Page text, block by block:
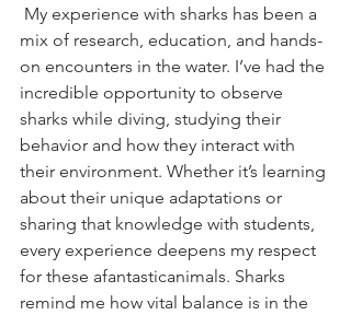
mix of research, education, and hands-
on encounters in the water. I’ve had the
incredible opportunity to observe
sharks while diving, studying their
behavior and how they interact with
their environment. Whether it’s learning
about their unique adaptations or
sharing that knowledge with students,
every experience deepens my respect
for these afantasticanimals. Sharks
remind me how vital balance is in the